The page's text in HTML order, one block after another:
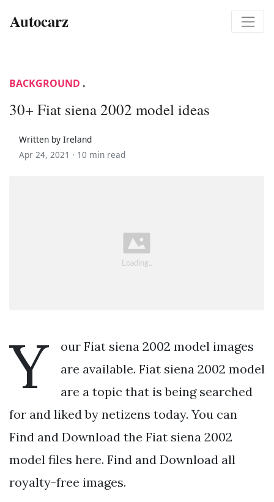
Autocarz
BACKGROUND .
30+ Fiat siena 2002 model ideas
Written by Ireland
Apr 24, 2021 · 10 min read
Y
our Fiat siena 2002 model images
are available. Fiat siena 2002 model
are a topic that is being searched
for and liked by netizens today. You can
Find and Download the Fiat siena 2002
model files here. Find and Download all
royalty-free images.